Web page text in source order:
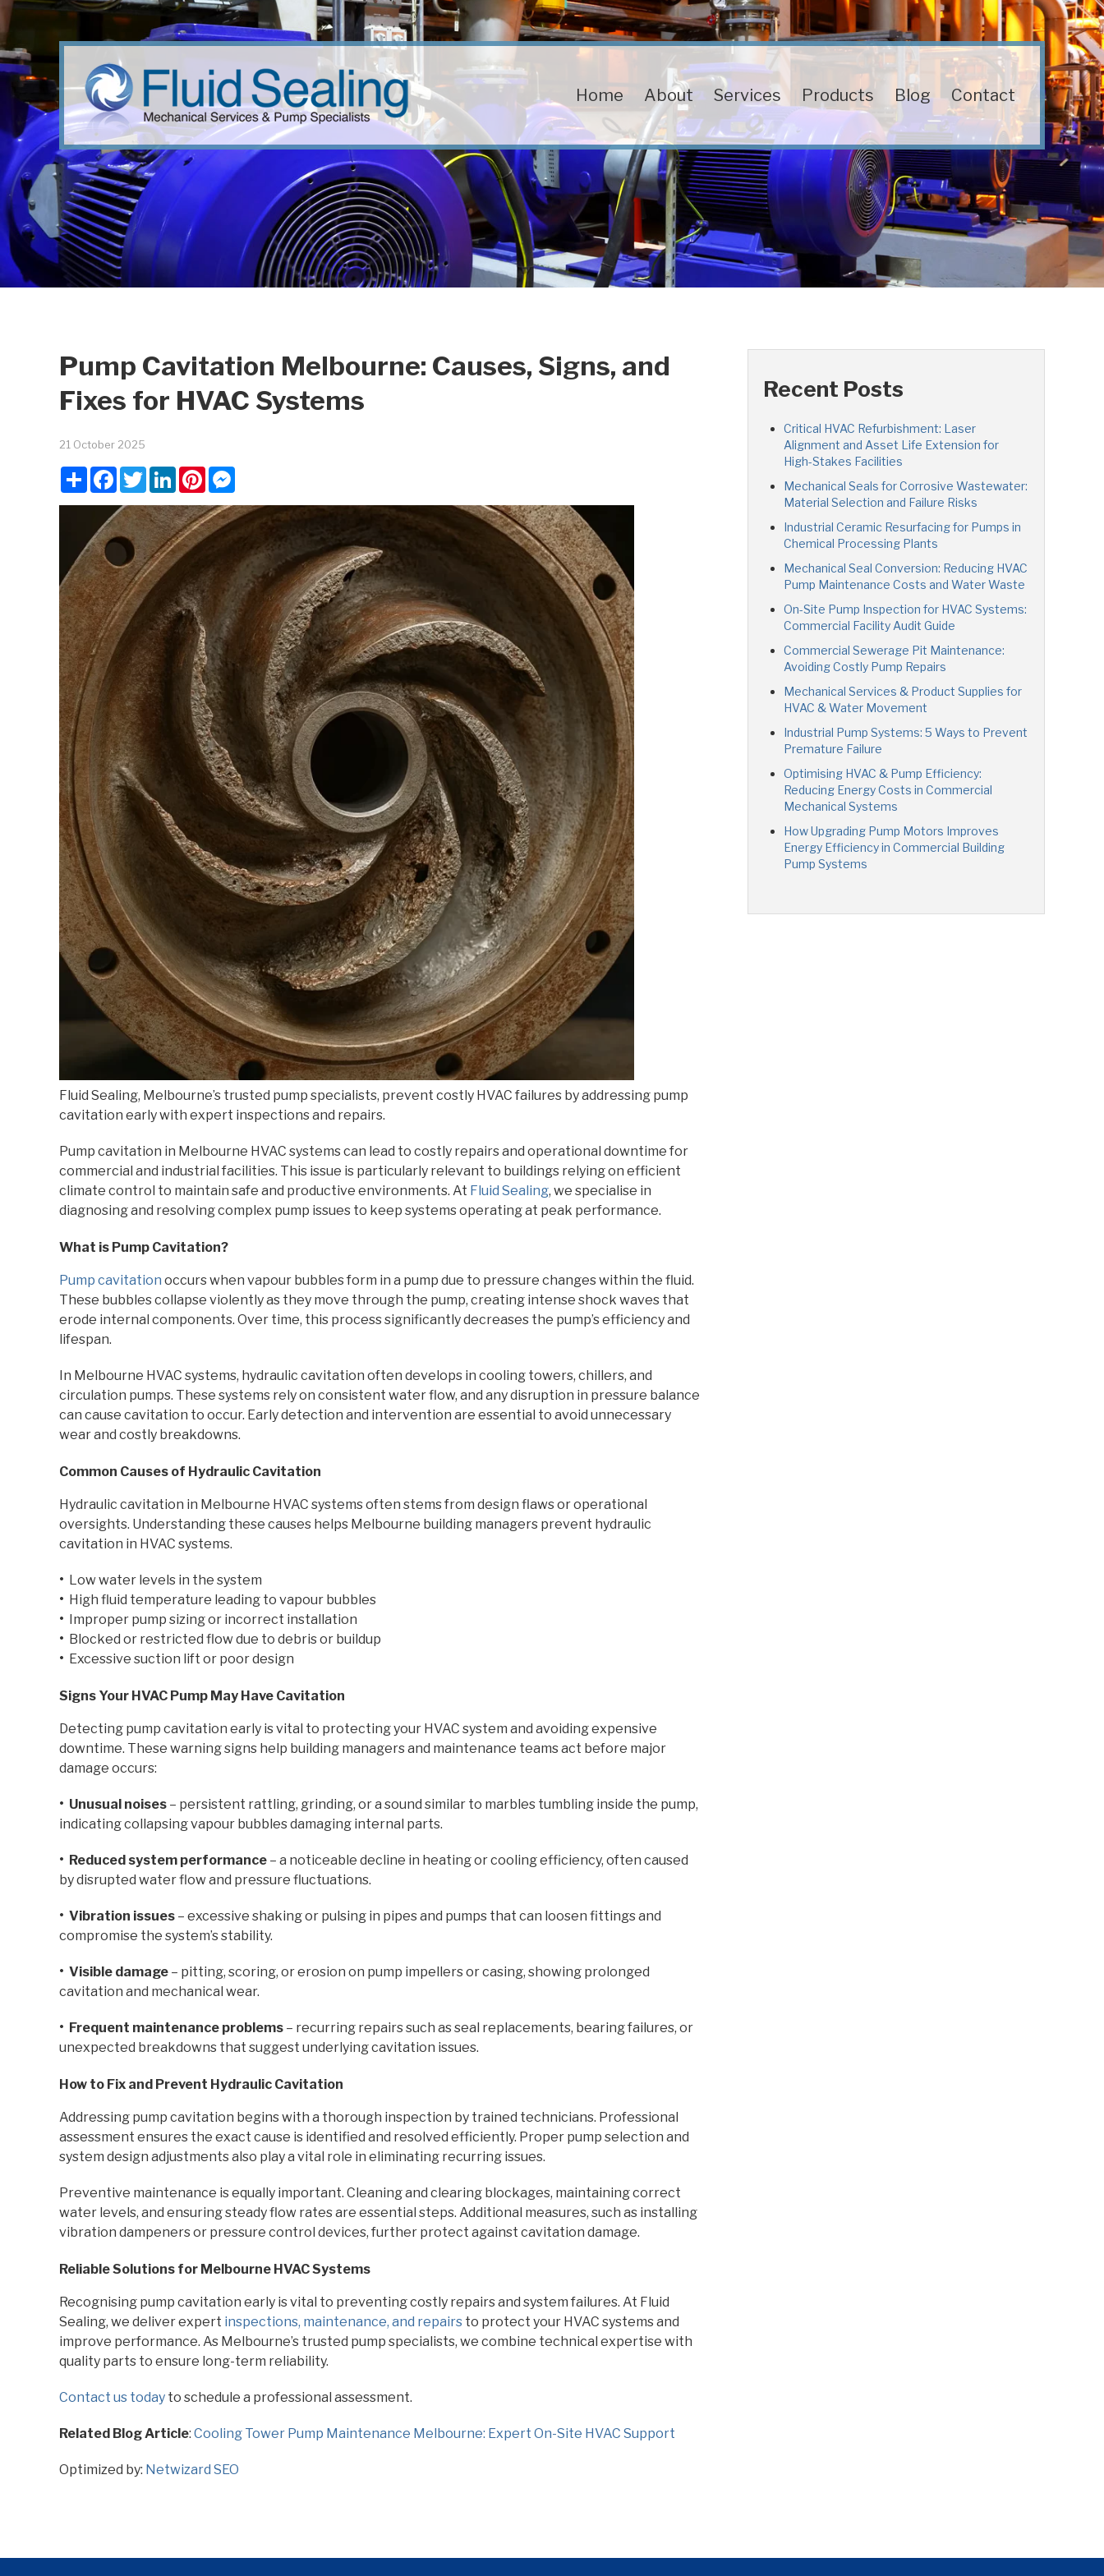
Home About Services Products Blog Contact
Pump Cavitation Melbourne: Causes, Signs, and
Fixes for HVAC Systems
21 October 2025
ShareFacebook
TwitterLinkedInPinterest
Fluid Sealing, Melbourne’s trusted pump specialists, prevent costly HVAC failures by addressing pump
cavitation early with expert inspections and repairs.
Pump cavitation in Melbourne HVAC systems can lead to costly repairs and operational downtime for
commercial and industrial facilities. This issue is particularly relevant to buildings relying on efficient
climate control to maintain safe and productive environments. At Fluid Sealing, we specialise in
diagnosing and resolving complex pump issues to keep systems operating at peak performance.
What is Pump Cavitation?
Pump cavitation occurs when vapour bubbles form in a pump due to pressure changes within the fluid.
These bubbles collapse violently as they move through the pump, creating intense shock waves that
erode internal components. Over time, this process significantly decreases the pump’s efficiency and
lifespan.
In Melbourne HVAC systems, hydraulic cavitation often develops in cooling towers, chillers, and
circulation pumps. These systems rely on consistent water flow, and any disruption in pressure balance
can cause cavitation to occur. Early detection and intervention are essential to avoid unnecessary
wear and costly breakdowns.
Common Causes of Hydraulic Cavitation
Hydraulic cavitation in Melbourne HVAC systems often stems from design flaws or operational
oversights. Understanding these causes helps Melbourne building managers prevent hydraulic
cavitation in HVAC systems.
• Low water levels in the system
• High fluid temperature leading to vapour bubbles
• Improper pump sizing or incorrect installation
• Blocked or restricted flow due to debris or buildup
• Excessive suction lift or poor design
Signs Your HVAC Pump May Have Cavitation
Detecting pump cavitation early is vital to protecting your HVAC system and avoiding expensive
downtime. These warning signs help building managers and maintenance teams act before major
damage occurs:
• Unusual noises – persistent rattling, grinding, or a sound similar to marbles tumbling inside the pump,
indicating collapsing vapour bubbles damaging internal parts.
• Reduced system performance – a noticeable decline in heating or cooling efficiency, often caused
by disrupted water flow and pressure fluctuations.
• Vibration issues – excessive shaking or pulsing in pipes and pumps that can loosen fittings and
compromise the system’s stability.
• Visible damage – pitting, scoring, or erosion on pump impellers or casing, showing prolonged
cavitation and mechanical wear.
• Frequent maintenance problems – recurring repairs such as seal replacements, bearing failures, or
unexpected breakdowns that suggest underlying cavitation issues.
How to Fix and Prevent Hydraulic Cavitation
Addressing pump cavitation begins with a thorough inspection by trained technicians. Professional
assessment ensures the exact cause is identified and resolved efficiently. Proper pump selection and
system design adjustments also play a vital role in eliminating recurring issues.
Preventive maintenance is equally important. Cleaning and clearing blockages, maintaining correct
water levels, and ensuring steady flow rates are essential steps. Additional measures, such as installing
vibration dampeners or pressure control devices, further protect against cavitation damage.
Reliable Solutions for Melbourne HVAC Systems
Recognising pump cavitation early is vital to preventing costly repairs and system failures. At Fluid
Sealing, we deliver expert inspections, maintenance, and repairs to protect your HVAC systems and
improve performance. As Melbourne’s trusted pump specialists, we combine technical expertise with
quality parts to ensure long-term reliability.
Contact us today to schedule a professional assessment.
Related Blog Article: Cooling Tower Pump Maintenance Melbourne: Expert On-Site HVAC Support
Optimized by: Netwizard SEO
Recent Posts
Critical HVAC Refurbishment: Laser
Alignment and Asset Life Extension for
High-Stakes Facilities
Mechanical Seals for Corrosive Wastewater:
Material Selection and Failure Risks
Industrial Ceramic Resurfacing for Pumps in
Chemical Processing Plants
Mechanical Seal Conversion: Reducing HVAC
Pump Maintenance Costs and Water Waste
On-Site Pump Inspection for HVAC Systems:
Commercial Facility Audit Guide
Commercial Sewerage Pit Maintenance:
Avoiding Costly Pump Repairs
Mechanical Services & Product Supplies for
HVAC & Water Movement
Industrial Pump Systems: 5 Ways to Prevent
Premature Failure
Optimising HVAC & Pump Efficiency:
Reducing Energy Costs in Commercial
Mechanical Systems
How Upgrading Pump Motors Improves
Energy Efficiency in Commercial Building
Pump Systems